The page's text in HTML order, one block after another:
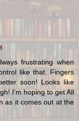
frustrating when
like that. Fingers
soon! Looks like
I'm hoping to get All
as it comes out at the